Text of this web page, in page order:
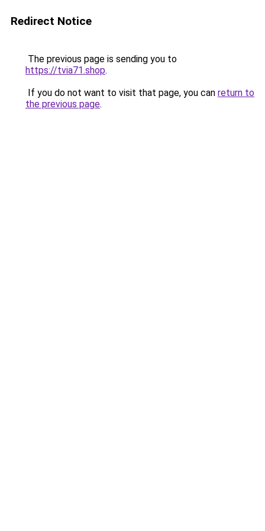
Redirect Notice
The previous page is sending you to
https://tvia71.shop.
If you do not want to visit that page, you can return to
the previous page.